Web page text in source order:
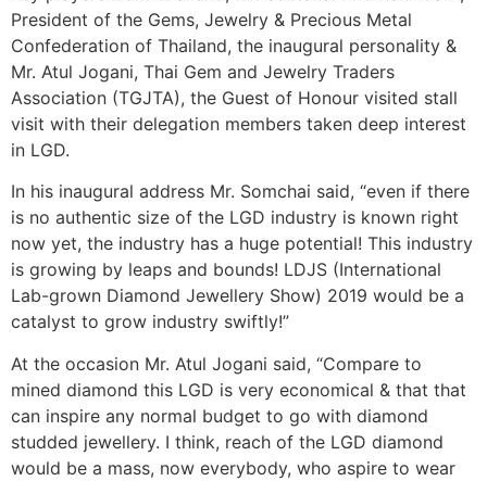
President of the Gems, Jewelry & Precious Metal
Confederation of Thailand, the inaugural personality &
Mr. Atul Jogani, Thai Gem and Jewelry Traders
Association (TGJTA), the Guest of Honour visited stall
visit with their delegation members taken deep interest
in LGD.
In his inaugural address Mr. Somchai said, “even if there
is no authentic size of the LGD industry is known right
now yet, the industry has a huge potential! This industry
is growing by leaps and bounds! LDJS (International
Lab-grown Diamond Jewellery Show) 2019 would be a
catalyst to grow industry swiftly!”
At the occasion Mr. Atul Jogani said, “Compare to
mined diamond this LGD is very economical & that that
can inspire any normal budget to go with diamond
studded jewellery. I think, reach of the LGD diamond
would be a mass, now everybody, who aspire to wear